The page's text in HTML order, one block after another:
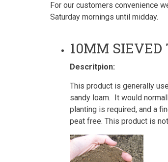
For our customers convenience
Saturday mornings until midday.
10MM SIEVED
Descritpion:
This product is generally
sandy loam. It would
planting is required, and a
peat free. This product is